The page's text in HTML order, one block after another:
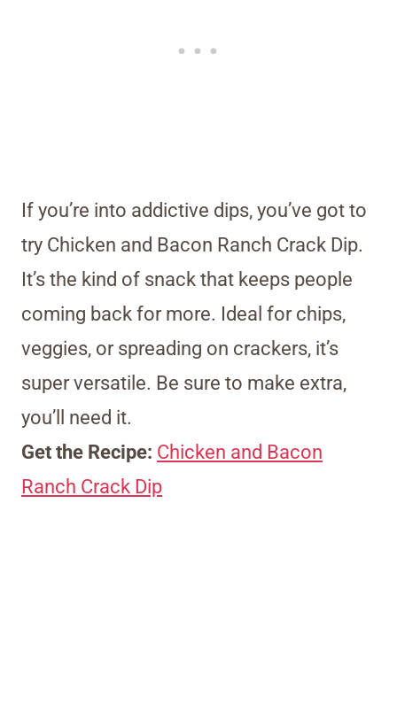
If you’re into addictive dips, you’ve got to
try Chicken and Bacon Ranch Crack Dip.
It’s the kind of snack that keeps people
coming back for more. Ideal for chips,
veggies, or spreading on crackers, it’s
super versatile. Be sure to make extra,
you’ll need it.
Get the Recipe: Chicken and Bacon
Ranch Crack Dip